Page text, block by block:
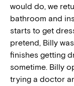
would do, we
bathroom and
starts to get
pretend, Billy
finishes getting
sometime. Billy
trying a doctor